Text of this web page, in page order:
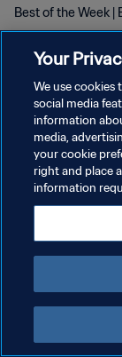
Best of the Week |
POLÍTICA DE
TERMOS DE SERVIÇO
Copyright © 1994-2026
Your
We use cookies
social media
information
media,
your cookie
right and place
information